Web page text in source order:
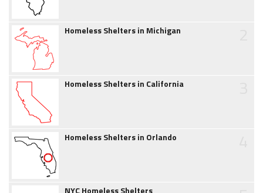
Homeless Shelters in Michigan
Homeless Shelters in California
Homeless Shelters in Orlando
NYC Homeless Shelters